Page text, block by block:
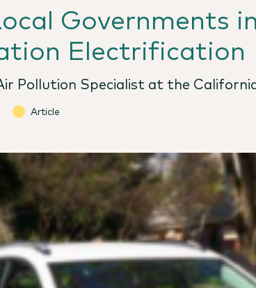
Governments
Electrification
Pollution Specialist at the
Article